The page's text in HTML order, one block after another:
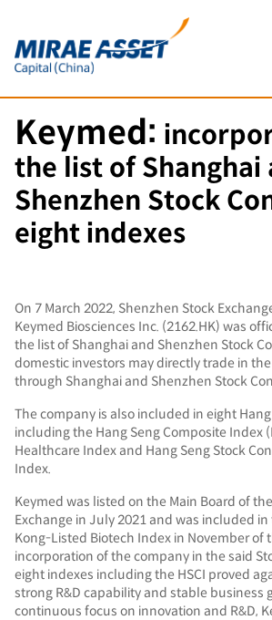
Keymed:
the list of Shanghai
Shenzhen Stock
eight indexes
On 7 March 2022, Shenzhen Stock
Keymed Biosciences Inc. (2162.HK) was
the list of Shanghai and Shenzhen Stock
domestic investors may directly trade in the
through Shanghai and Shenzhen Stock
The company is also included in eight
including the Hang Seng Composite Index
Healthcare Index and Hang Seng Stock
Index.
Keymed was listed on the Main Board of
Exchange in July 2021 and was included
Kong-Listed Biotech Index in November of
incorporation of the company in the said
eight indexes including the HSCI proved
strong R&D capability and stable business
continuous focus on innovation and R&D,